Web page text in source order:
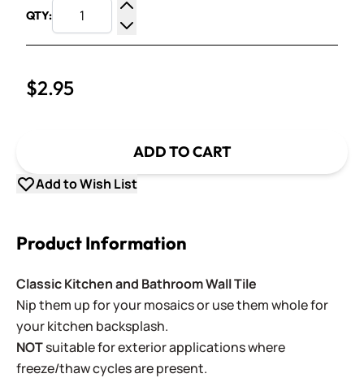
QTY:
Increase Quantity
Decrease Quantity
$2.95
ADD TO CART
Add to Wish List
Product Information
Classic Kitchen and Bathroom Wall Tile
Nip them up for your mosaics or use them whole for
your kitchen backsplash.
NOTsuitable for exterior applications where
freeze/thaw cycles are present.